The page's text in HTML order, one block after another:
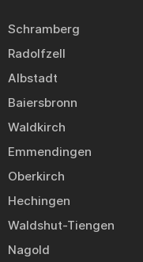
Schramberg
Radolfzell
Albstadt
Baiersbronn
Waldkirch
Emmendingen
Oberkirch
Hechingen
Waldshut-Tiengen
Nagold